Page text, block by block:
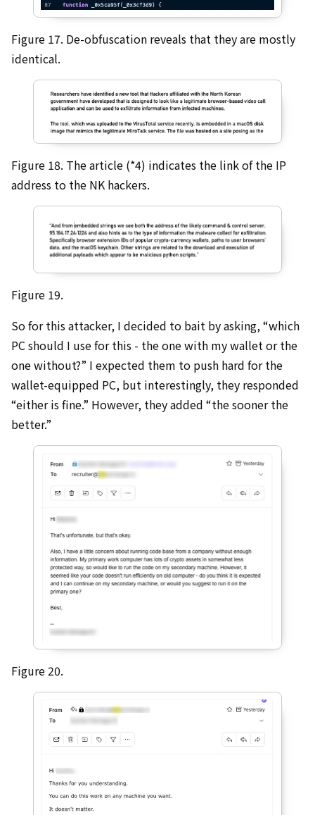
Figure 17. De-obfuscation reveals that they are mostly
identical.
Figure 18. The article (*4) indicates the link of the IP
address to the NK hackers.
Figure 19.
So for this attacker, I decided to bait by asking, “which
PC should I use for this - the one with my wallet or the
one without?” I expected them to push hard for the
wallet-equipped PC, but interestingly, they responded
“either is fine.” However, they added “the sooner the
better.”
Figure 20.